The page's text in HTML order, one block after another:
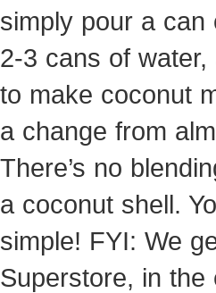
simply pour a can
2-3 cans of water,
to make coconut
a change from
There’s no
a coconut shell.
simple! FYI: We
Superstore, in